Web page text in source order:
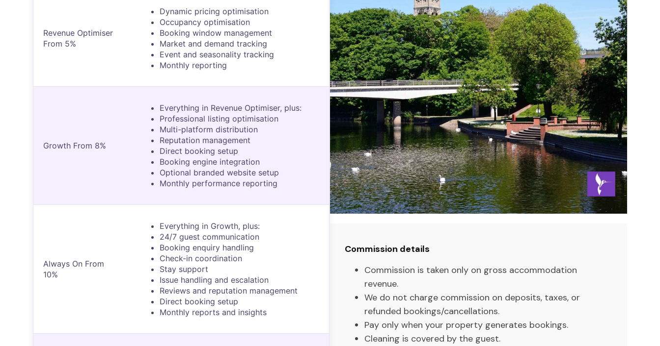
Revenue Optimiser
From 5%
Dynamic pricing optimisation
Occupancy optimisation
Booking window management
Market and demand tracking
Event and seasonality tracking
Monthly reporting
Growth From 8%
Everything in Revenue Optimiser, plus:
Professional listing optimisation
Multi-platform distribution
Reputation management
Direct booking setup
Booking engine integration
Optional branded website setup
Monthly performance reporting
Always On From
10%
Everything in Growth, plus:
24/7 guest communication
Booking enquiry handling
Check-in coordination
Stay support
Issue handling and escalation
Reviews and reputation management
Direct booking setup
Monthly reports and insights
Commission details
Commission is taken only on gross accommodation
revenue.
We do not charge commission on deposits, taxes, or
refunded bookings/cancellations.
Pay only when your property generates bookings.
Cleaning is covered by the guest.